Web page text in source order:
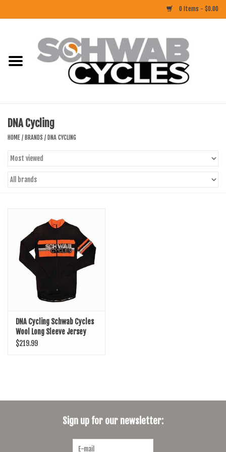
0 Items - $0.00
CLOTHING
COMPONENTS
SHOES/PEDALS
DNA Cycling
HOME / BRANDS / DNA CYCLING
DNA Cycling Schwab Cycles
Wool Long Sleeve Jersey
$219.99
Sign up for our newsletter: